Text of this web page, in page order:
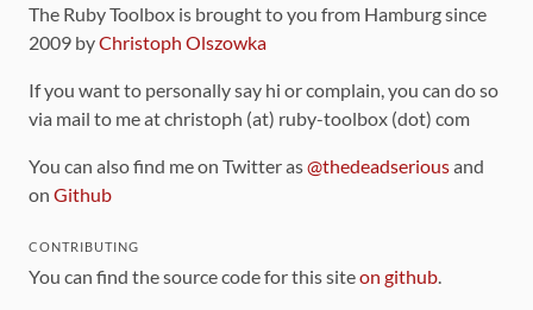
The Ruby Toolbox is brought to you from Hamburg since
2009 byChristoph Olszowka
If you want to personally say hi or complain, you can do so
via mail to me at christoph (at) ruby-toolbox (dot) com
You can also find me on Twitter as@thedeadseriousand
on Github
CONTRIBUTING
You can find the source code for this siteon github